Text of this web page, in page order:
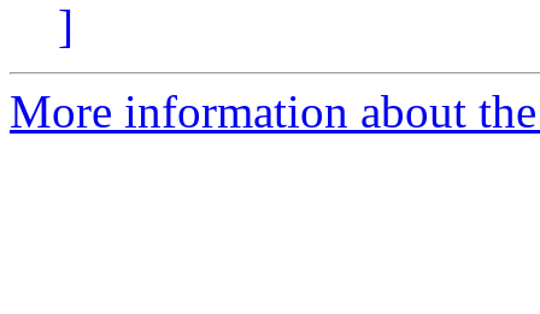
]
More information about